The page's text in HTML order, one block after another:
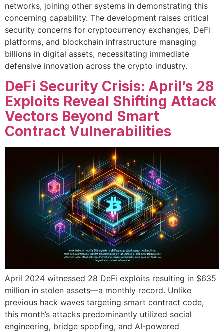
networks, joining other systems in demonstrating this
concerning capability. The development raises critical
security concerns for cryptocurrency exchanges, DeFi
platforms, and blockchain infrastructure managing
billions in digital assets, necessitating immediate
defensive innovation across the crypto industry.
DeFi Security Crisis: April’s 28
Exploits Reveal Shifting Attack
Vectors Beyond Smart
Contract Vulnerabilities
April 2024 witnessed 28 DeFi exploits resulting in $635
million in stolen assets—a monthly record. Unlike
previous hack waves targeting smart contract code,
this month’s attacks predominantly utilized social
engineering, bridge spoofing, and AI-powered